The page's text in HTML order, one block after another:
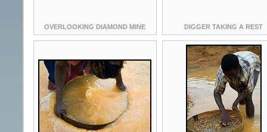
OVERLOOKING DIAMOND MINE DIGGER TAKING A REST